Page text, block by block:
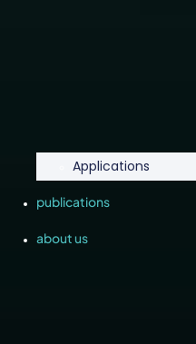
Applications
publications
about us